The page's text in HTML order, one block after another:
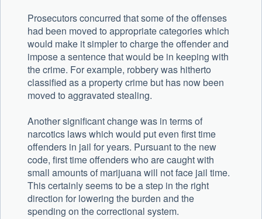
Prosecutors concurred that some of the offenses
had been moved to appropriate categories which
would make it simpler to charge the offender and
impose a sentence that would be in keeping with
the crime. For example, robbery was hitherto
classified as a property crime but has now been
moved to aggravated stealing.
Another significant change was in terms of
narcotics laws which would put even first time
offenders in jail for years. Pursuant to the new
code, first time offenders who are caught with
small amounts of marijuana will not face jail time.
This certainly seems to be a step in the right
direction for lowering the burden and the
spending on the correctional system.